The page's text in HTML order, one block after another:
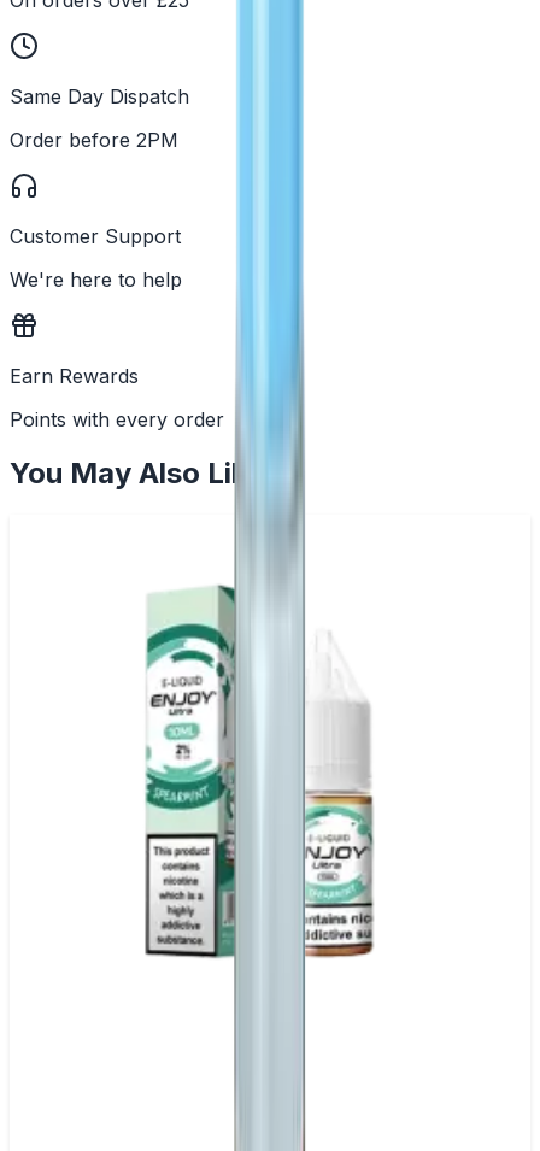
Same Day Dispatch
Order before 2PM
Customer Support
We're here to help
Earn Rewards
Points with every order
You May Also Like